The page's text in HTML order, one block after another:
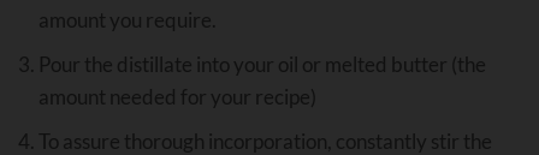
amount you require.
Pour the distillate into your oil or melted butter (the
amount needed for your recipe)
To assure thorough incorporation, constantly stir the